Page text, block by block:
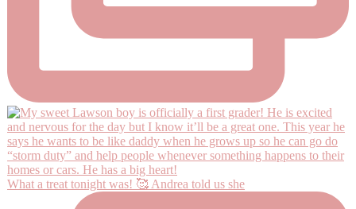
What a treat tonight was! 🥰 Andrea told us she